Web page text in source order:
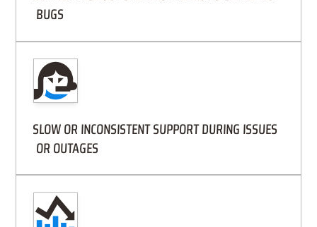
BUGS
SLOW OR INCONSISTENT SUPPORT DURING ISSUES
OR OUTAGES